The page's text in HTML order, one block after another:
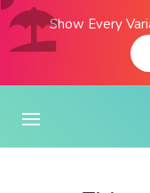
Show Every